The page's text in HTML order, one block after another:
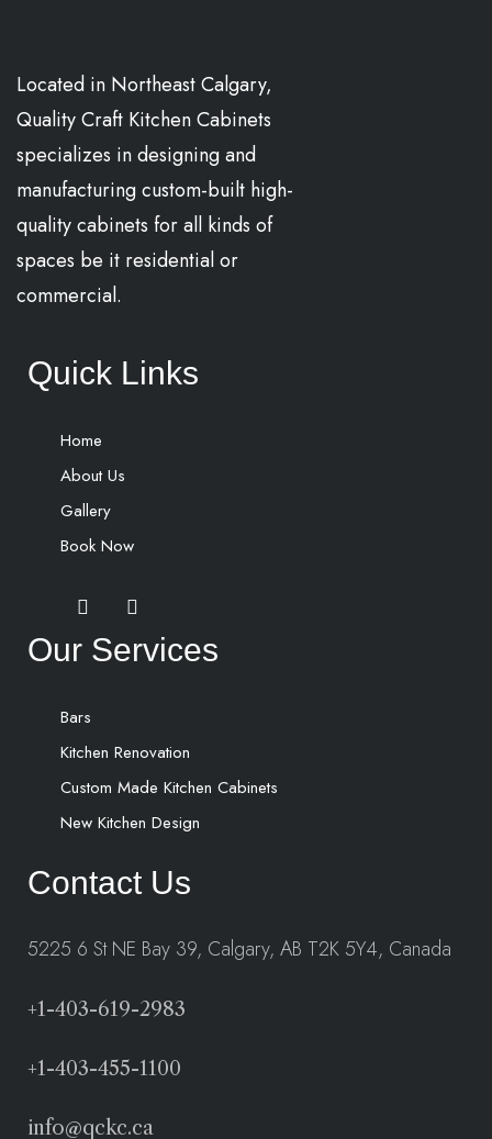
Located in Northeast Calgary,
Quality Craft Kitchen Cabinets
specializes in designing and
manufacturing custom-built high-
quality cabinets for all kinds of
spaces be it residential or
commercial.
Quick Links
Home
About Us
Gallery
Book Now
Our Services
Bars
Kitchen Renovation
Custom Made Kitchen Cabinets
New Kitchen Design
Contact Us
5225 6 St NE Bay 39, Calgary, AB T2K 5Y4, Canada
+1-403-619-2983
+1-403-455-1100
info@qckc.ca